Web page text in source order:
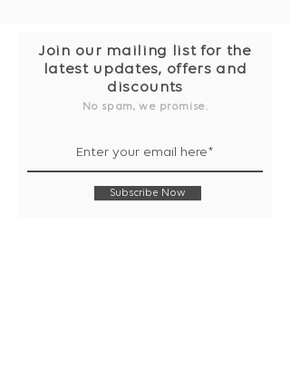
Join our mailing list for the
latest updates, offers and
discounts
No spam, we promise.
Subscribe Now